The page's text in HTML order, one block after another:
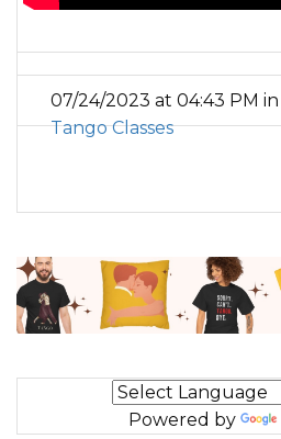
07/24/2023 at 04:43 PM in
Tango Classes
Powered by